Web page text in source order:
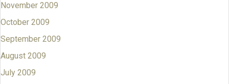
November 2009
October 2009
September 2009
August 2009
July 2009